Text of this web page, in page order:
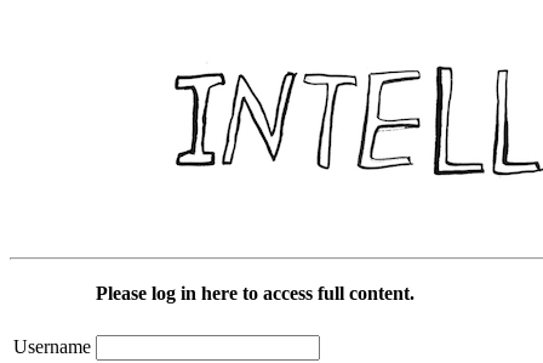
Please log in here to access full content.
Username